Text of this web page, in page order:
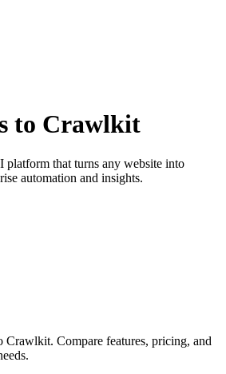
to Crawlkit
that turns any website into
automation and insights.
Crawlkit. Compare features, pricing, and